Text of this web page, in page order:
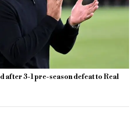
after 3-1 pre-season defeat to Real